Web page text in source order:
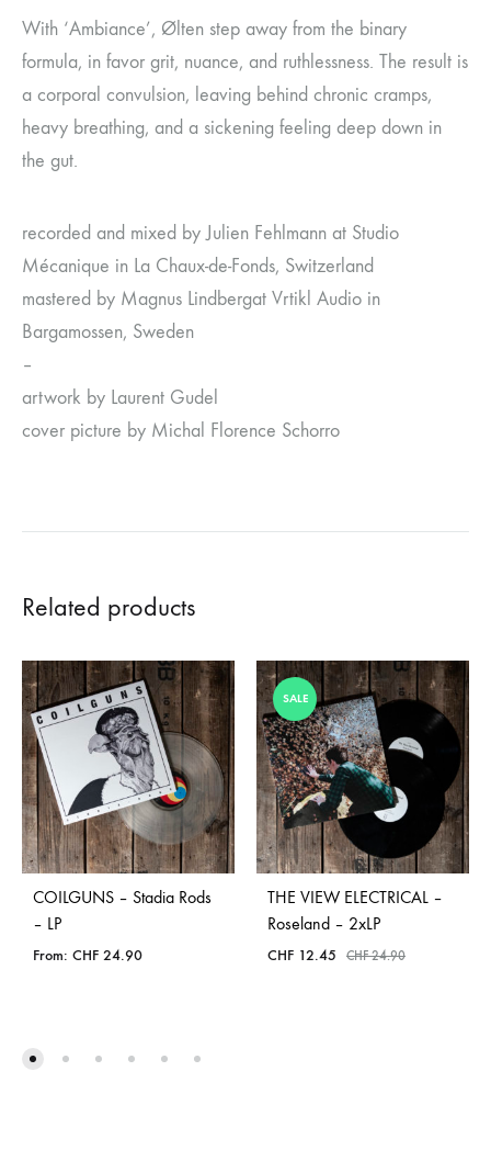
With ‘Ambiance’, Ølten step away from the binary
formula, in favor grit, nuance, and ruthlessness. The result is
a corporal convulsion, leaving behind chronic cramps,
heavy breathing, and a sickening feeling deep down in
the gut.
recorded and mixed by Julien Fehlmann at Studio
Mécanique in La Chaux-de-Fonds, Switzerland
mastered by Magnus Lindbergat Vrtikl Audio in
Bargamossen, Sweden
–
artwork by Laurent Gudel
cover picture by Michal Florence Schorro
Related products
COILGUNS – Stadia Rods
– LP
From: CHF 24.90
SALE
THE VIEW ELECTRICAL –
Roseland – 2xLP
CHF 12.45 CHF24.90